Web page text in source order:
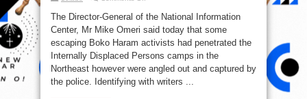
B’Haram
terrorists
invade
IDPs,
take
menial
FG
The Director-General of the National Information
Center, Mr Mike Omeri said today that some
escaping Boko Haram activists had penetrated the
Internally Displaced Persons camps in the
Northeast however were angled out and captured by
the police. Identifying with writers ...